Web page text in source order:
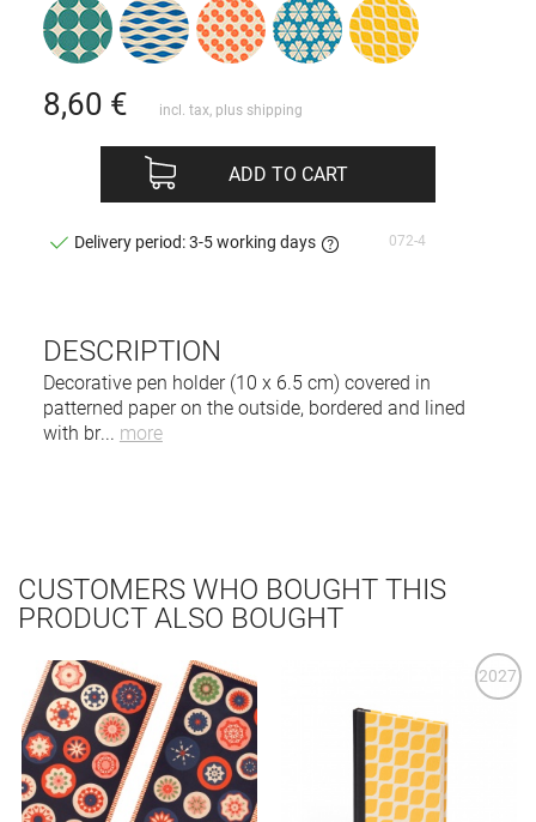
DESCRIPTION
Decorative pen holder (10 x 6.5 cm) covered in
patterned paper on the outside, bordered and lined
with br... more
8,60 € incl. tax, plus shipping
ADD TO CART
Delivery period: 3-5 working days 072-4
CUSTOMERS WHO BOUGHT THIS
PRODUCT ALSO BOUGHT
2027